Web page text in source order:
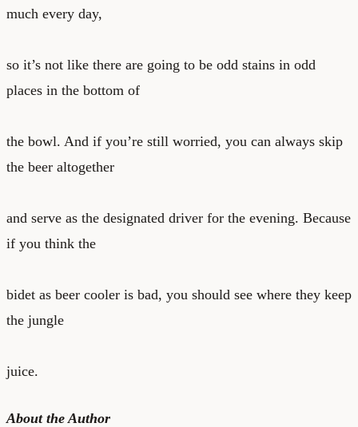
much every day,
so it’s not like there are going to be odd stains in odd
places in the bottom of
the bowl. And if you’re still worried, you can always skip
the beer altogether
and serve as the designated driver for the evening. Because
if you think the
bidet as beer cooler is bad, you should see where they keep
the jungle
juice.
About the Author